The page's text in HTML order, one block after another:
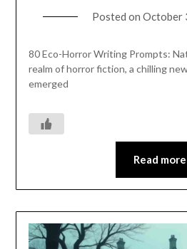
Posted on October
80 Eco-Horror Writing Prompts:
realm of horror fiction, a chilling
emerged
Read more